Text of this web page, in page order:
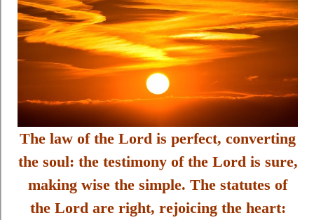
The law of the Lord is perfect, converting
the soul: the testimony of the Lord is sure,
making wise the simple. The statutes of
the Lord are right, rejoicing the heart: